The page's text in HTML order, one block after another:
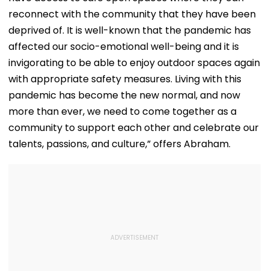
reconnect with the community that they have been
deprived of. It is well-known that the pandemic has
affected our socio-emotional well-being and it is
invigorating to be able to enjoy outdoor spaces again
with appropriate safety measures. Living with this
pandemic has become the new normal, and now
more than ever, we need to come together as a
community to support each other and celebrate our
talents, passions, and culture,” offers Abraham.